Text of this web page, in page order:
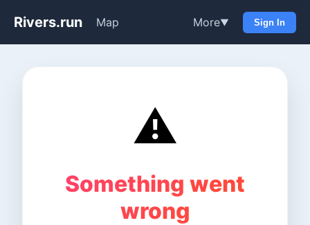
Rivers.run Map More▼ Sign In
⚠️
Something went
wrong